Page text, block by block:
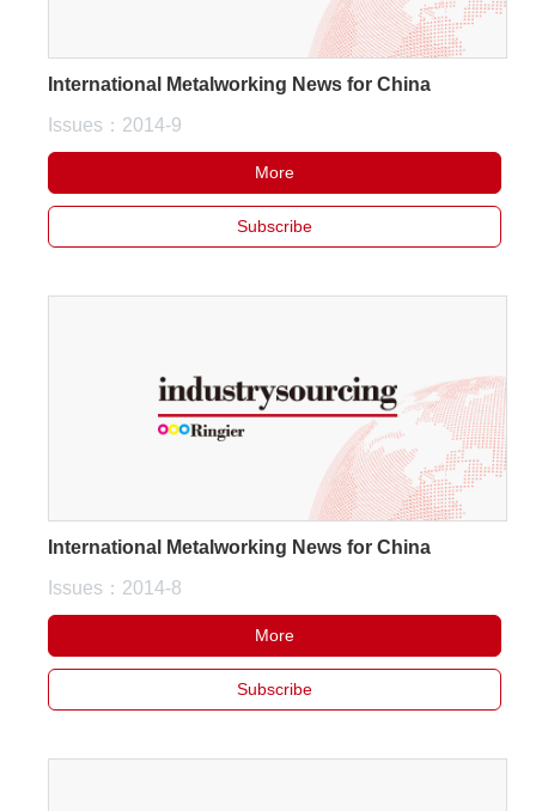
International Metalworking News for China
Issues：2014-9
More
Subscribe
International Metalworking News for China
Issues：2014-8
More
Subscribe